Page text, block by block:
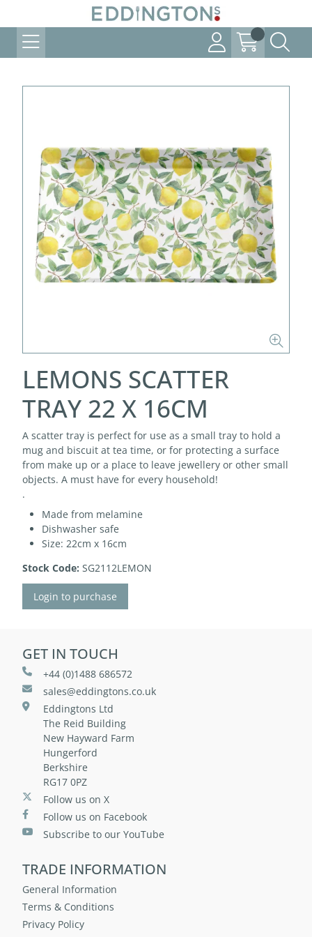
LEMONS SCATTER
TRAY 22 X 16CM
A scatter tray is perfect for use as a small tray to hold a
mug and biscuit at tea time, or for protecting a surface
from make up or a place to leave jewellery or other small
objects. A must have for every household!
.
Made from melamine
Dishwasher safe
Size: 22cm x 16cm
Stock Code: SG2112LEMON
Login to purchase
GET IN TOUCH
+44 (0)1488 686572
sales@eddingtons.co.uk
Eddingtons Ltd
The Reid Building
New Hayward Farm
Hungerford
Berkshire
RG17 0PZ
Follow us on X
Follow us on Facebook
Subscribe to our YouTube
TRADE INFORMATION
General Information
Terms & Conditions
Privacy Policy